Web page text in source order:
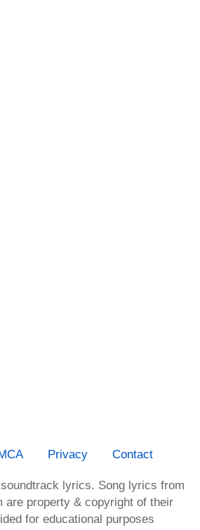
Privacy Contact
lyrics. Song lyrics from
are property & copyright of their
for educational purposes